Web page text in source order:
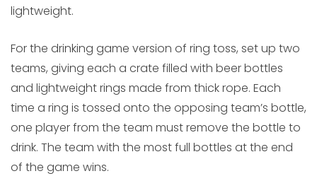
lightweight.
For the drinking game version of ring toss, set up two
teams, giving each a crate filled with beer bottles
and lightweight rings made from thick rope. Each
time a ring is tossed onto the opposing team’s bottle,
one player from the team must remove the bottle to
drink. The team with the most full bottles at the end
of the game wins.